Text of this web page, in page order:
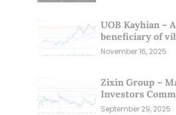
UOB Kayhian –
beneficiary of
markets (16 Nov
November 16, 2025
Zixin Group –
Investors
Millions; Is the
September 29, 2025